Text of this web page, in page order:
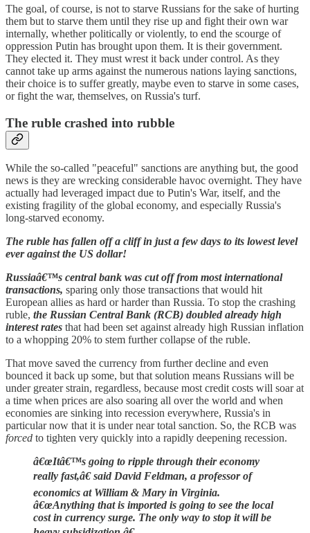
The goal, of course, is not to starve Russians for the sake of hurting
them but to starve them until they rise up and fight their own war
internally, whether politically or violently, to end the scourge of
oppression Putin has brought upon them. It is their government.
They elected it. They must wrest it back under control. As they
cannot take up arms against the numerous nations laying sanctions,
their choice is to suffer greatly, maybe even to starve in some cases,
or fight the war, themselves, on Russia's turf.
The ruble crashed into rubble
While the so-called "peaceful" sanctions are anything but, the good
news is they are wrecking considerable havoc overnight. They have
actually had leveraged impact due to Putin's War, itself, and the
existing fragility of the global economy, and especially Russia's
long-starved economy.
The ruble has fallen off a cliff in just a few days to its lowest level
ever against the US dollar!
Russiaâ€™s central bank was cut off from most international
transactions, sparing only those transactions that would hit
European allies as hard or harder than Russia. To stop the crashing
ruble, the Russian Central Bank (RCB) doubled already high
interest rates that had been set against already high Russian inflation
to a whopping 20% to stem further collapse of the ruble.
That move saved the currency from further decline and even
bounced it back up some, but that solution means Russians will be
under greater strain, regardless, because most credit costs will soar at
a time when prices are also soaring all over the world and when
economies are sinking into recession everywhere, Russia's in
particular now that it is under near total sanction. So, the RCB was
forced to tighten very quickly into a rapidly deepening recession.
â€œItâ€™s going to ripple through their economy
really fast,â€ said David Feldman, a professor of
economics at William & Mary in Virginia.
â€œAnything that is imported is going to see the local
cost in currency surge. The only way to stop it will be